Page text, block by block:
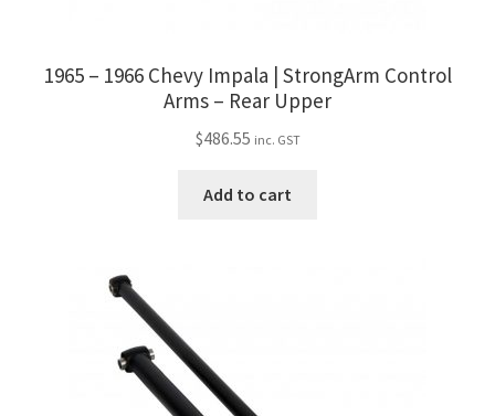
1965 – 1966 Chevy Impala | StrongArm Control
Arms – Rear Upper
$486.55 inc. GST
Add to cart